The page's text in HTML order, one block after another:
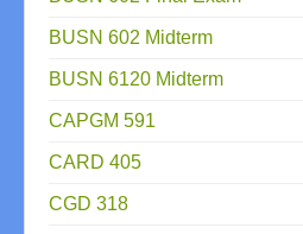
BUSN 602 Midterm
BUSN 6120 Midterm
CAPGM 591
CARD 405
CGD 318